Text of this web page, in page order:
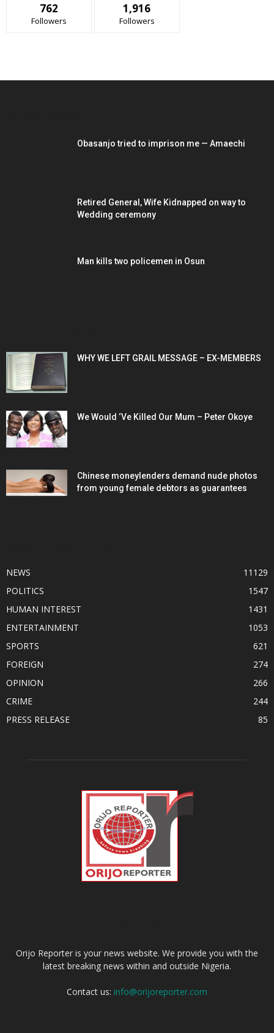
762
Followers
1,916
Followers
Obasanjo tried to imprison me — Amaechi
Retired General, Wife Kidnapped on way to
Wedding ceremony
Man kills two policemen in Osun
WHY WE LEFT GRAIL MESSAGE – EX-MEMBERS
We Would ‘Ve Killed Our Mum – Peter Okoye
Chinese moneylenders demand nude photos
from young female debtors as guarantees
NEWS
11129
POLITICS
1547
HUMAN INTEREST
1431
ENTERTAINMENT
1053
SPORTS
621
FOREIGN
274
OPINION
266
CRIME
244
PRESS RELEASE
85
Orijo Reporter is your news website. We provide you with the
latest breaking news within and outside Nigeria.
Contact us: info@orijoreporter.com